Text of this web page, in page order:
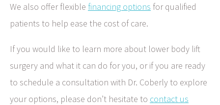
We also offer flexible financing options for qualified
patients to help ease the cost of care.
If you would like to learn more about lower body lift
surgery and what it can do for you, or if you are ready
to schedule a consultation with Dr. Coberly to explore
your options, please don’t hesitate to contact us